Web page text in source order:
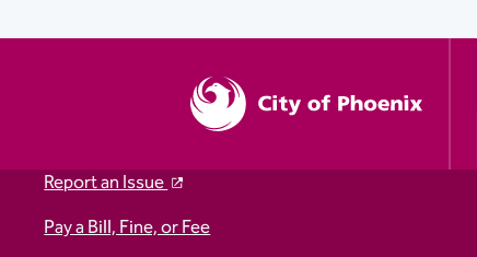
Report an Issue
Pay a Bill, Fine, or Fee